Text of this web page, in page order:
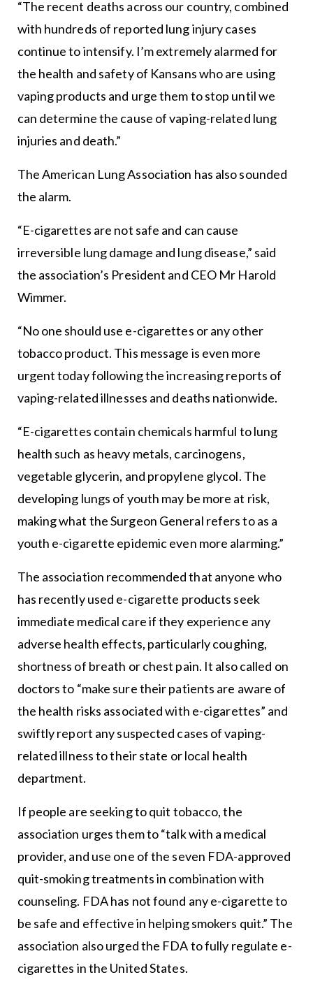
“The recent deaths across our country, combined
with hundreds of reported lung injury cases
continue to intensify. I’m extremely alarmed for
the health and safety of Kansans who are using
vaping products and urge them to stop until we
can determine the cause of vaping-related lung
injuries and death.”
The American Lung Association has also sounded
the alarm.
“E-cigarettes are not safe and can cause
irreversible lung damage and lung disease,” said
the association’s President and CEO Mr Harold
Wimmer.
“No one should use e-cigarettes or any other
tobacco product. This message is even more
urgent today following the increasing reports of
vaping-related illnesses and deaths nationwide.
“E-cigarettes contain chemicals harmful to lung
health such as heavy metals, carcinogens,
vegetable glycerin, and propylene glycol. The
developing lungs of youth may be more at risk,
making what the Surgeon General refers to as a
youth e-cigarette epidemic even more alarming.”
The association recommended that anyone who
has recently used e-cigarette products seek
immediate medical care if they experience any
adverse health effects, particularly coughing,
shortness of breath or chest pain. It also called on
doctors to “make sure their patients are aware of
the health risks associated with e-cigarettes” and
swiftly report any suspected cases of vaping-
related illness to their state or local health
department.
If people are seeking to quit tobacco, the
association urges them to “talk with a medical
provider, and use one of the seven FDA-approved
quit-smoking treatments in combination with
counseling. FDA has not found any e-cigarette to
be safe and effective in helping smokers quit.” The
association also urged the FDA to fully regulate e-
cigarettes in the United States.